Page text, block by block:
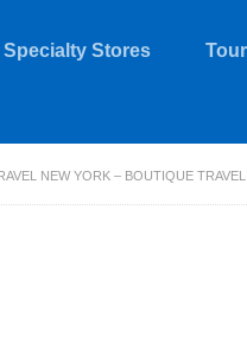
Stores
NEW YORK – BOUTIQUE